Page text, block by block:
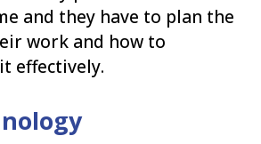
and they have to plan the
work and how to
effectively.